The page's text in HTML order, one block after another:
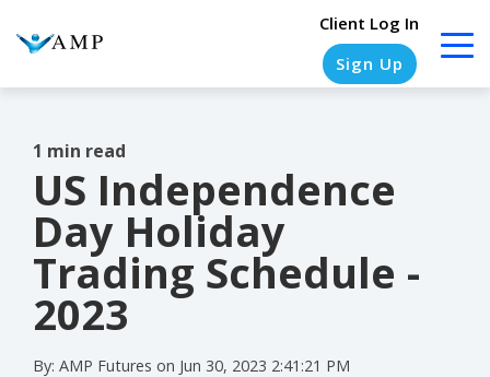
Client Log In
Sign Up
COLUMN
HEADLINE
Testing
Testing
COLUMN
HEADLINE
Testing
1
COLUMN
HEADLINE
1
COLUMN
HEADLINE
1 min read
US Independence
Day Holiday
Trading Schedule -
2023
By: AMP Futures on Jun 30, 2023 2:41:21 PM